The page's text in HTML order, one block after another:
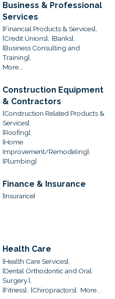
Business & Professional
Services
[Financial Products & Services],
[Credit Unions], [Banks],
[Business Consulting and
Training],
More...
Construction Equipment
& Contractors
[Construction Related Products &
Services],
[Roofing],
[Home
Improvement/Remodeling],
[Plumbing]
Finance & Insurance
[Insurance]
Health Care
[Health Care Services],
[Dental Orthodontic and Oral
Surgery ],
[Fitness],
[Chiropractors], More...